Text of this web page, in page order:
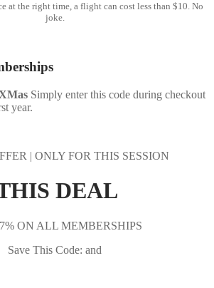
at the right time, a flight can cost less than $10. No
joke.
Simply enter this code during checkout
year.
| ONLY FOR THIS SESSION
DEAL
ON ALL MEMBERSHIPS
Save This Code: and